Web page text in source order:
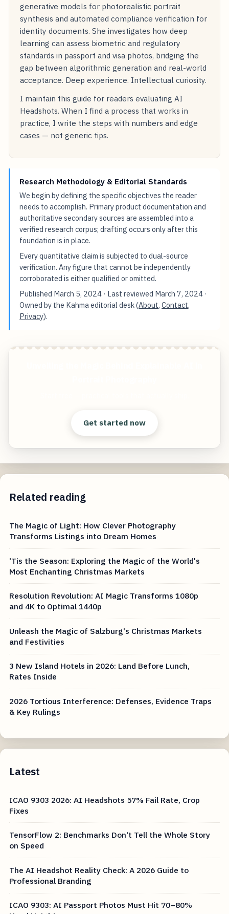
generative models for photorealistic portrait
synthesis and automated compliance verification for
identity documents. She investigates how deep
learning can assess biometric and regulatory
standards in passport and visa photos, bridging the
gap between algorithmic generation and real-world
acceptance. Deep experience. Intellectual curiosity.
I maintain this guide for readers evaluating AI
Headshots. When I find a process that works in
practice, I write the steps with numbers and edge
cases — not generic tips.
Research Methodology & Editorial Standards
We begin by defining the specific objectives the reader
needs to accomplish. Primary product documentation and
authoritative secondary sources are assembled into a
verified research corpus; drafting occurs only after this
foundation is in place.
Every quantitative claim is subjected to dual-source
verification. Any figure that cannot be independently
corroborated is either qualified or omitted.
Published March 5, 2024 · Last reviewed March 7, 2024 ·
Owned by the Kahma editorial desk (About,Contact,
Privacy).
Get started now
Related reading
The Magic of Light: How Clever Photography
Transforms Listings into Dream Homes
'Tis the Season: Exploring the Magic of the World's
Most Enchanting Christmas Markets
Resolution Revolution: AI Magic Transforms 1080p
and 4K to Optimal 1440p
Unleash the Magic of Salzburg's Christmas Markets
and Festivities
3 New Island Hotels in 2026: Land Before Lunch,
Rates Inside
2026 Tortious Interference: Defenses, Evidence Traps
& Key Rulings
Latest
ICAO 9303 2026: AI Headshots 57% Fail Rate, Crop
Fixes
TensorFlow 2: Benchmarks Don't Tell the Whole Story
on Speed
The AI Headshot Reality Check: A 2026 Guide to
Professional Branding
ICAO 9303: AI Passport Photos Must Hit 70–80%